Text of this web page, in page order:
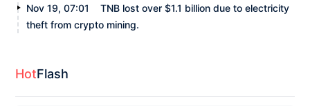
Nov 19, 07:01
TNB lost over $1.1 billion due to electricity
theft from crypto mining.
HotFlash